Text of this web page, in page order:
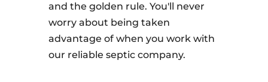
and the golden rule. You'll never
worry about being taken
advantage of when you work with
our reliable septic company.